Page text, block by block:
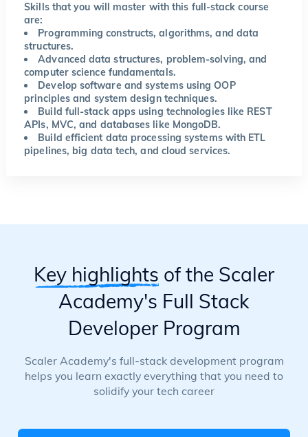
Skills that you will master with this full-stack course
are:
Programming constructs, algorithms, and data
structures.
Advanced data structures, problem-solving, and
computer science fundamentals.
Develop software and systems using OOP
principles and system design techniques.
Build full-stack apps using technologies like REST
APIs, MVC, and databases like MongoDB.
Build efficient data processing systems with ETL
pipelines, big data tech, and cloud services.
Key highlights of the Scaler
Academy's Full Stack
Developer Program
Scaler Academy's full-stack development program
helps you learn exactly everything that you need to
solidify your tech career